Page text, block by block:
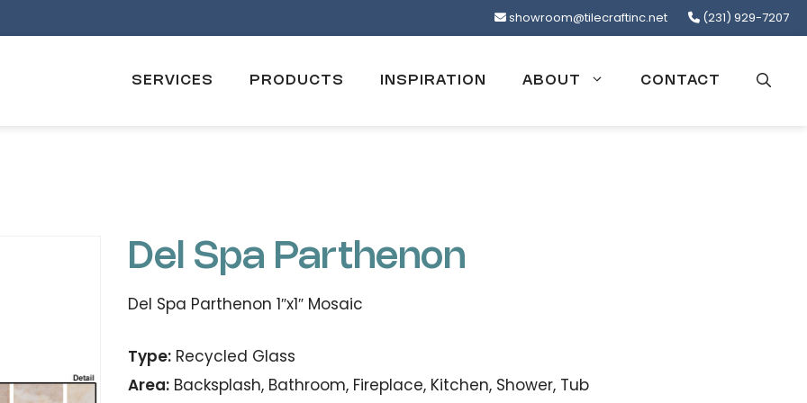
showroom@tilecraftinc.net (231) 929-7207
SERVICES PRODUCTS INSPIRATION ABOUT CONTACT
Del Spa Parthenon
Del Spa Parthenon 1″x1″ Mosaic
Type:Recycled Glass
Area:Backsplash, Bathroom, Fireplace, Kitchen, Shower, Tub